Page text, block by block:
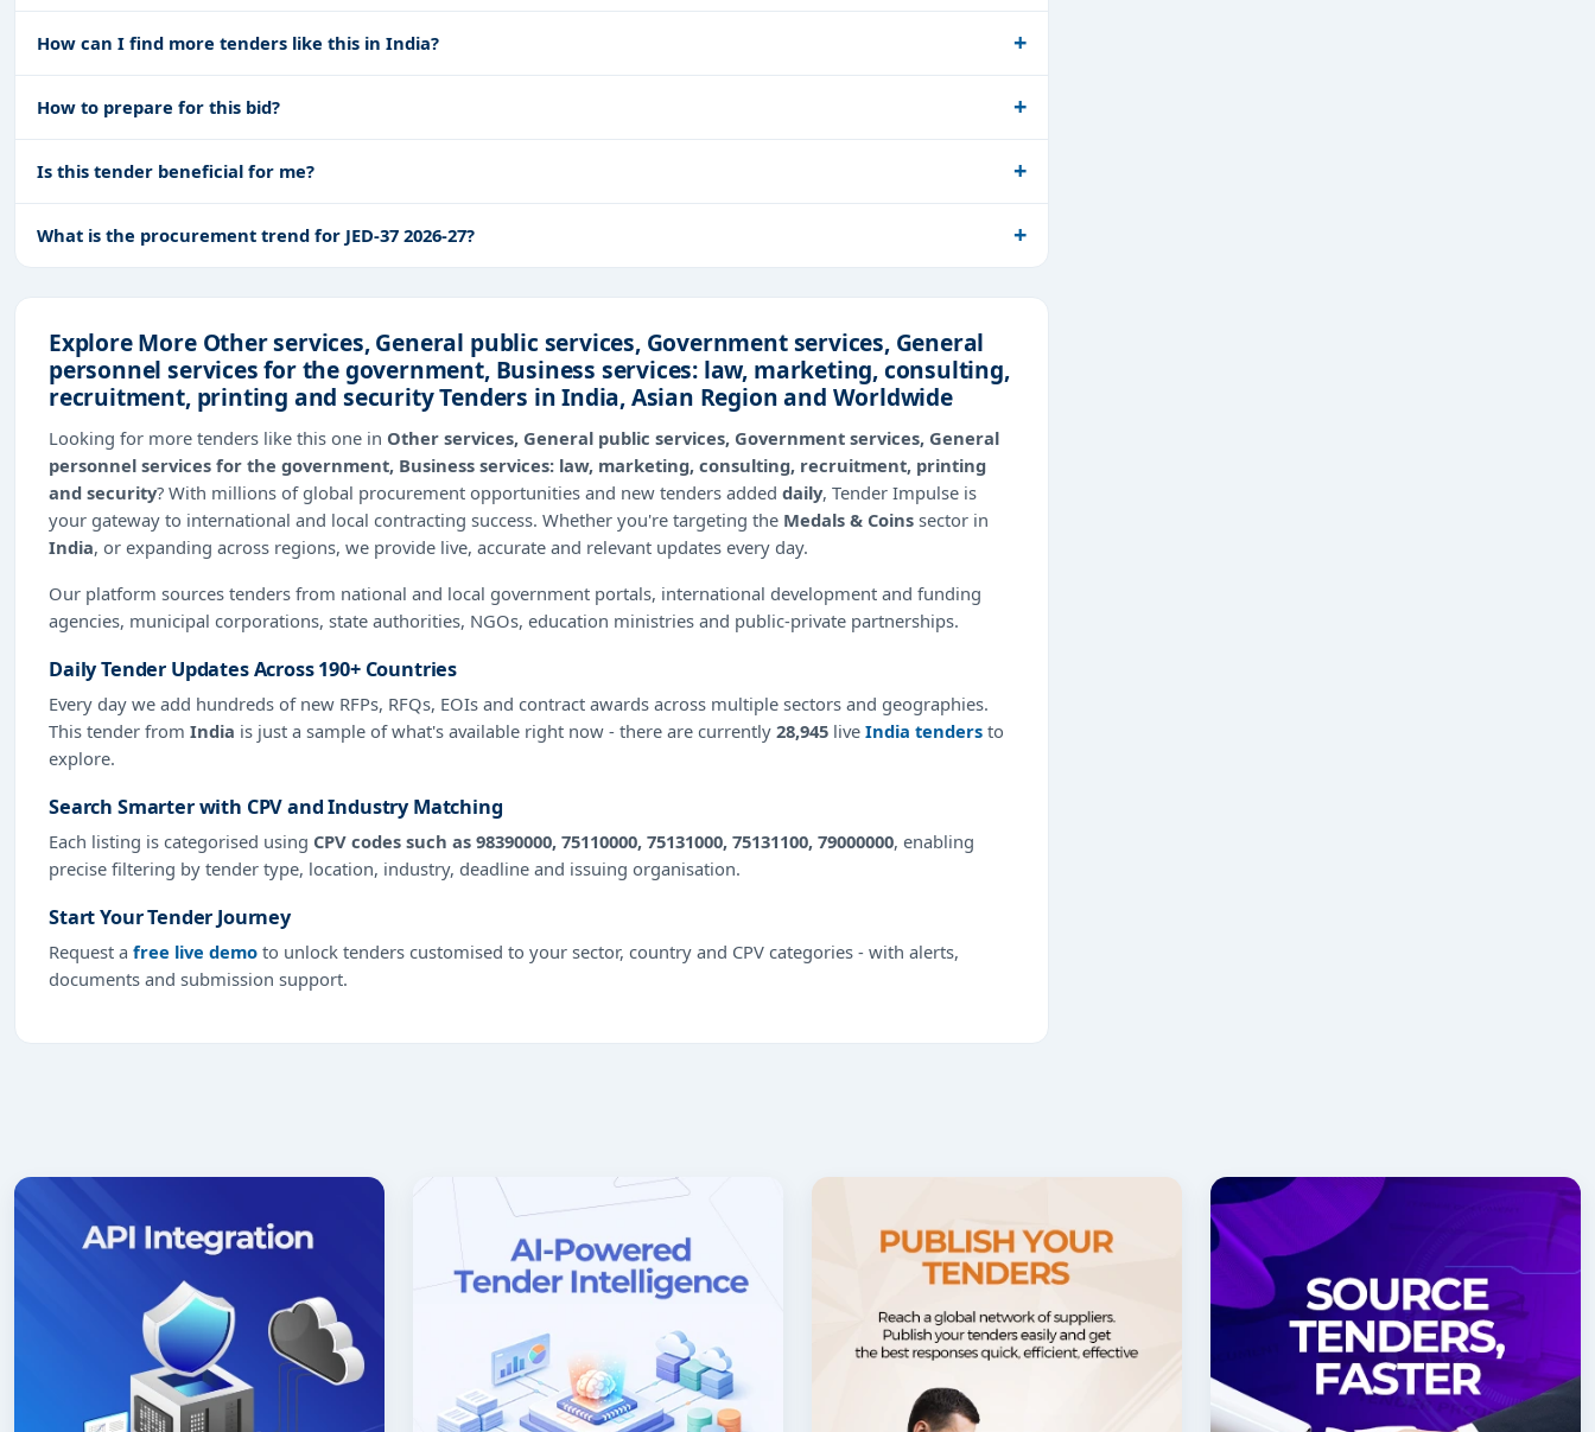
How can I find more tenders like this in India?
How to prepare for this bid?
Is this tender beneficial for me?
What is the procurement trend for JED-37 2026-27?
Explore More Other services, General public services, Government services, General
personnel services for the government, Business services: law, marketing, consulting,
recruitment, printing and security Tenders in India, Asian Region and Worldwide
Looking for more tenders like this one in Other services, General public services, Government services, General
personnel services for the government, Business services: law, marketing, consulting, recruitment, printing
and security? With millions of global procurement opportunities and new tenders added daily, Tender Impulse is
your gateway to international and local contracting success. Whether you're targeting the Medals & Coins sector in
India, or expanding across regions, we provide live, accurate and relevant updates every day.
Our platform sources tenders from national and local government portals, international development and funding
agencies, municipal corporations, state authorities, NGOs, education ministries and public-private partnerships.
Daily Tender Updates Across 190+ Countries
Every day we add hundreds of new RFPs, RFQs, EOIs and contract awards across multiple sectors and geographies.
This tender from India is just a sample of what's available right now - there are currently 28,945 live India tenders to
explore.
Search Smarter with CPV and Industry Matching
Each listing is categorised using CPV codes such as 98390000, 75110000, 75131000, 75131100, 79000000, enabling
precise filtering by tender type, location, industry, deadline and issuing organisation.
Start Your Tender Journey
Request a free live demo to unlock tenders customised to your sector, country and CPV categories - with alerts,
documents and submission support.